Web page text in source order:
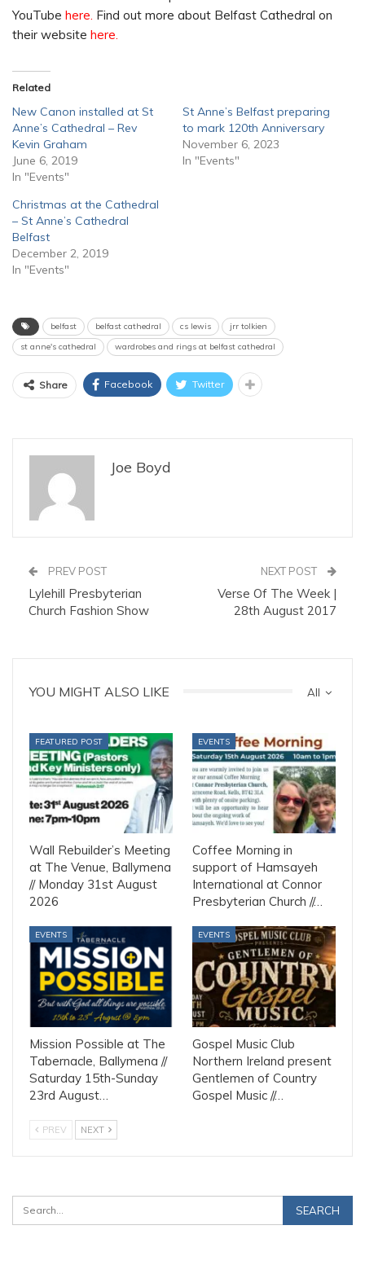
YouTube here. Find out more about Belfast Cathedral on
their website here.
Related
New Canon installed at St
Anne’s Cathedral – Rev
Kevin Graham
June 6, 2019
In "Events"
St Anne’s Belfast preparing
to mark 120th Anniversary
November 6, 2023
In "Events"
Christmas at the Cathedral
– St Anne’s Cathedral
Belfast
December 2, 2019
In "Events"
belfast belfast cathedral cs lewis
jrr tolkien
st anne's cathedral
wardrobes and rings at belfast cathedral
Share Facebook Twitter
Joe Boyd
PREV POST
Lylehill Presbyterian
Church Fashion Show
NEXT POST
Verse Of The Week |
28th August 2017
All
YOU MIGHT ALSO LIKE
FEATURED POST
Wall Rebuilder’s Meeting
at The Venue, Ballymena
// Monday 31st August
2026
EVENTS
Coffee Morning in
support of Hamsayeh
International at Connor
Presbyterian Church //…
EVENTS
Mission Possible at The
Tabernacle, Ballymena //
Saturday 15th-Sunday
23rd August…
EVENTS
Gospel Music Club
Northern Ireland present
Gentlemen of Country
Gospel Music //…
PREV NEXT